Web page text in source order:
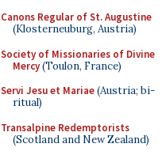
Canons Regular of St. Augustine
(Klosterneuburg, Austria)
Society of Missionaries of Divine
Mercy(Toulon, France)
Servi Jesu et Mariae(Austria; bi-
ritual)
Transalpine Redemptorists
(Scotland and New Zealand)